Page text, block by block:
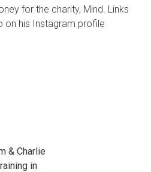
for the charity, Mind. Links
on his Instagram profile
& Charlie
in